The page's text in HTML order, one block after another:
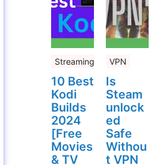
Streaming
10 Best
Kodi
Builds
2024
[Free
Movies
& TV
VPN
Is
Steam
unlock
ed
Safe
Withou
t VPN